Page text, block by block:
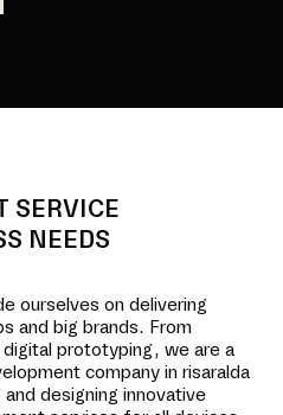
SERVICE
NEEDS
ourselves on delivering
and big brands. From
prototyping, we are a
company in risaralda
designing innovative